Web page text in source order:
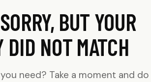
BUT YOUR
DID NOT MATCH
need? Take a moment and do